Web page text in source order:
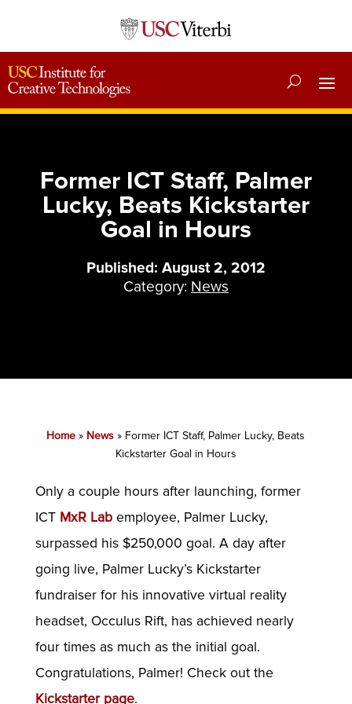
Former ICT Staff, Palmer
Lucky, Beats Kickstarter
Goal in Hours
Published: August 2, 2012
Category: News
Home » News » Former ICT Staff, Palmer Lucky, Beats
Kickstarter Goal in Hours
Only a couple hours after launching, former
ICT MxR Labemployee, Palmer Lucky,
surpassed his $250,000 goal. A day after
going live, Palmer Lucky’s Kickstarter
fundraiser for his innovative virtual reality
headset, Occulus Rift, has achieved nearly
four times as much as the initial goal.
Congratulations, Palmer! Check out the
Kickstarter page.